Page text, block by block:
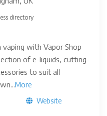
directory
with Vapor Shop
of e-liquids, cutting-
to suit all
More
Website